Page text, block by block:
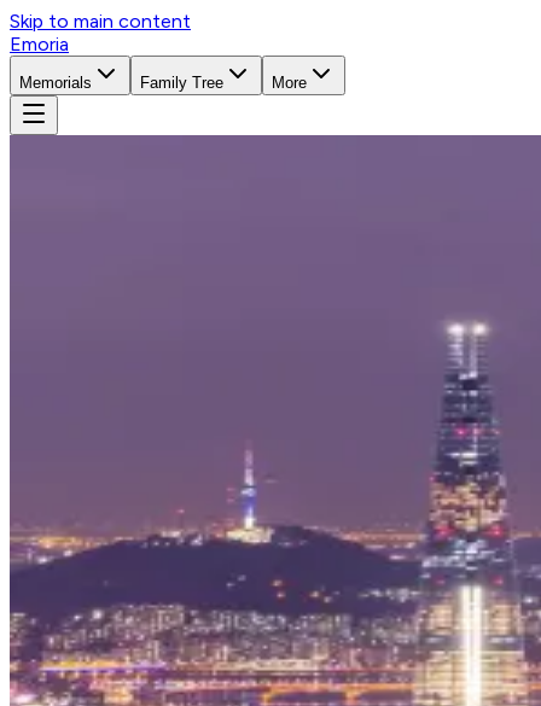
Skip to main content
Emoria
Memorials Family Tree More